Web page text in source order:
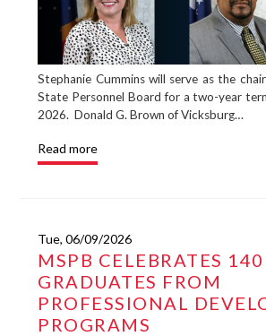
Stephanie Cummins will serve as the
State Personnel Board for a two-year
2026. Donald G. Brown of Vicksburg…
Read more
Tue, 06/09/2026
MSPB CELEBRATES 140
GRADUATES FROM
PROFESSIONAL
PROGRAMS